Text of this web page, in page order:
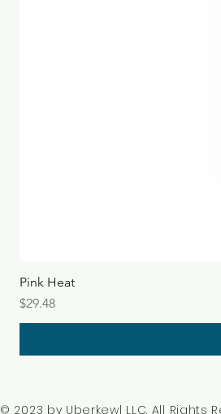
Pink Heat
Price
$29.48
© 2023 by Uberkewl LLC. All Rights